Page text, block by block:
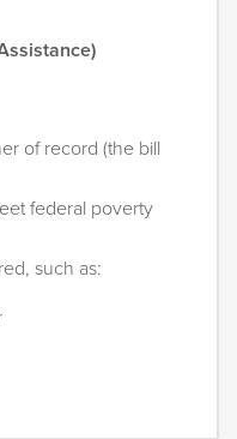
of record (the bill
federal poverty
such as: